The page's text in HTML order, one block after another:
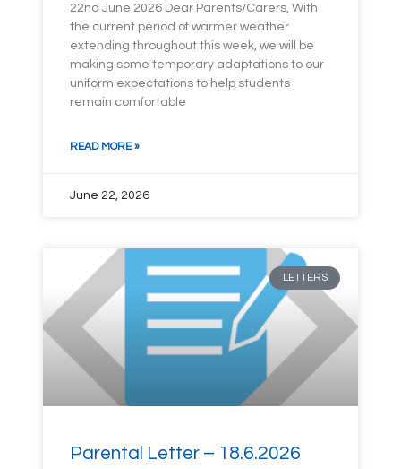
22nd June 2026 Dear Parents/Carers, With
the current period of warmer weather
extending throughout this week, we will be
making some temporary adaptations to our
uniform expectations to help students
remain comfortable
READ MORE »
June 22, 2026
LETTERS
Parental Letter – 18.6.2026